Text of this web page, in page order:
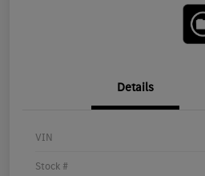
Details
VIN
Stock #